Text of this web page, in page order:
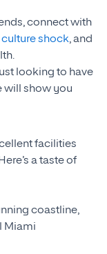
connect with
shock, and
looking to have
will show you
facilities
a taste of
coastline,
Miami